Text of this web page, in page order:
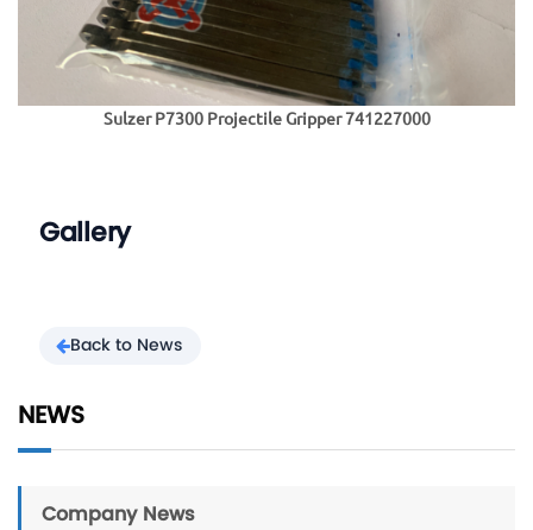
Sulzer P7300 Projectile Gripper 741227000
Gallery
Back to News
NEWS
Company News